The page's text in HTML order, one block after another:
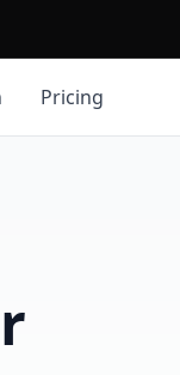
Pricing